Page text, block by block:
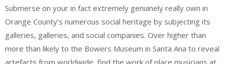
Submerse on your in fact extremely genuinely really own in
Orange County’s numerous social heritage by subjecting its
galleries, galleries, and social companies. Over higher than
more than likely to the Bowers Museum in Santa Ana to reveal
artefacts from worldwide, find the work of place musicians at